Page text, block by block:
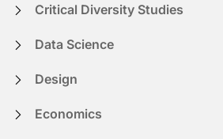
Critical Diversity Studies
Data Science
Design
Economics